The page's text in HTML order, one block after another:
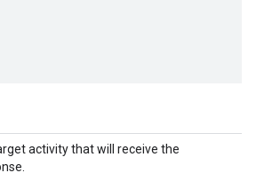
activity that will receive the